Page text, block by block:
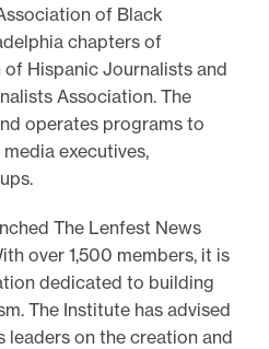
of Black
chapters of
Hispanic Journalists and
Association. The
operates programs to
executives,
The Lenfest News
over 1,500 members, it is
dedicated to building
The Institute has advised
leaders on the creation and